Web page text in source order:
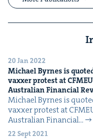
20 Jan 2022
Michael Byrnes is
vaxxer protest atCFMEU
Aus­tralian Finan­cial
Michael Byrnes is
vaxxer protest at
Aus­tralian Finan­cial…
22 Sept 2021